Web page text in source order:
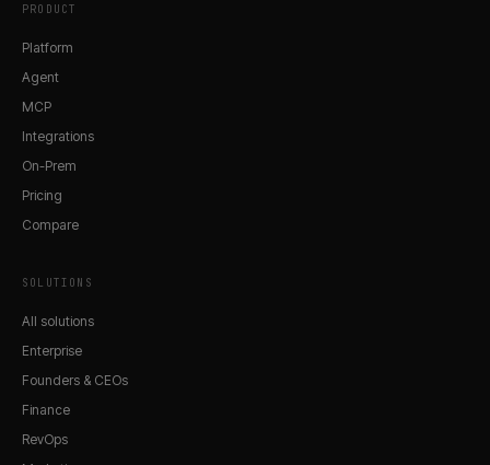
PRODUCT
Platform
Agent
MCP
Integrations
On-Prem
Pricing
Compare
SOLUTIONS
All solutions
Enterprise
Founders & CEOs
Finance
RevOps